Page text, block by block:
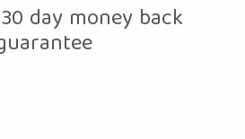
day money back